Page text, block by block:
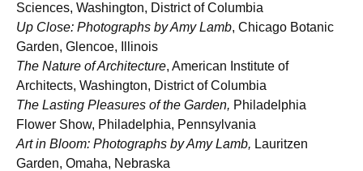
Sciences, Washington, District of Columbia
Up Close: Photographs by Amy Lamb, Chicago Botanic
Garden, Glencoe, Illinois
The Nature of Architecture, American Institute of
Architects, Washington, District of Columbia
The Lasting Pleasures of the Garden, Philadelphia
Flower Show, Philadelphia, Pennsylvania
Art in Bloom: Photographs by Amy Lamb, Lauritzen
Garden, Omaha, Nebraska